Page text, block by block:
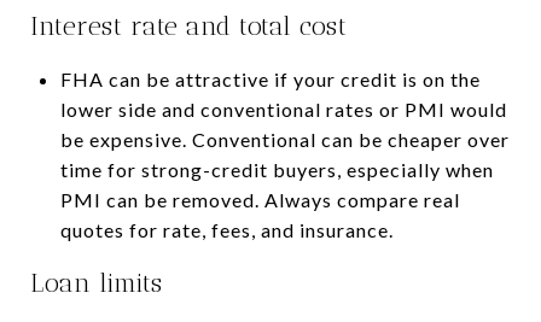
Interest rate and total cost
FHA can be attractive if your credit is on the
lower side and conventional rates or PMI would
be expensive. Conventional can be cheaper over
time for strong-credit buyers, especially when
PMI can be removed. Always compare real
quotes for rate, fees, and insurance.
Loan limits